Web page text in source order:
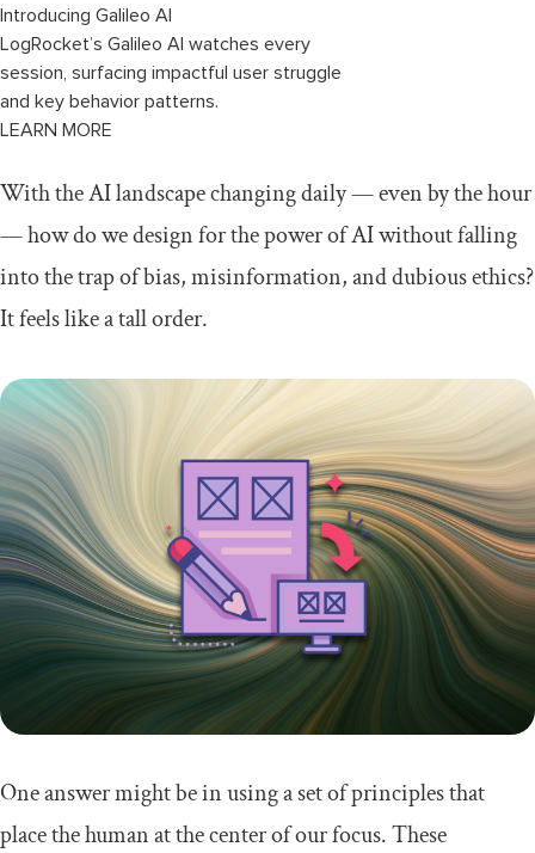
Introducing Galileo AI
LogRocket’s Galileo AI watches every
session, surfacing impactful user struggle
and key behavior patterns.
LEARN MORE
With the AI landscape changing daily — even by the hour
— how do we design for the power of AI without falling
into the trap of bias, misinformation, and dubious ethics?
It feels like a tall order.
One answer might be in using a set of principles that
place the human at the center of our focus. These